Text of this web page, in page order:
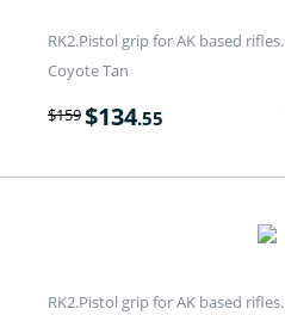
RK2.Pistol grip for AK based rifles.
Coyote Tan
$159$134.55
RK2.Pistol grip for AK based rifles.